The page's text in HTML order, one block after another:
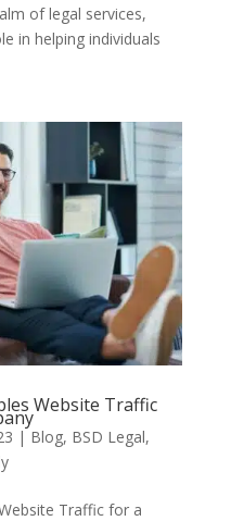
of legal services,
in helping individuals
Website Traffic
| Blog, BSD Legal,
Traffic for a